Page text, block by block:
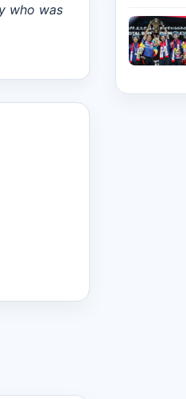
who was